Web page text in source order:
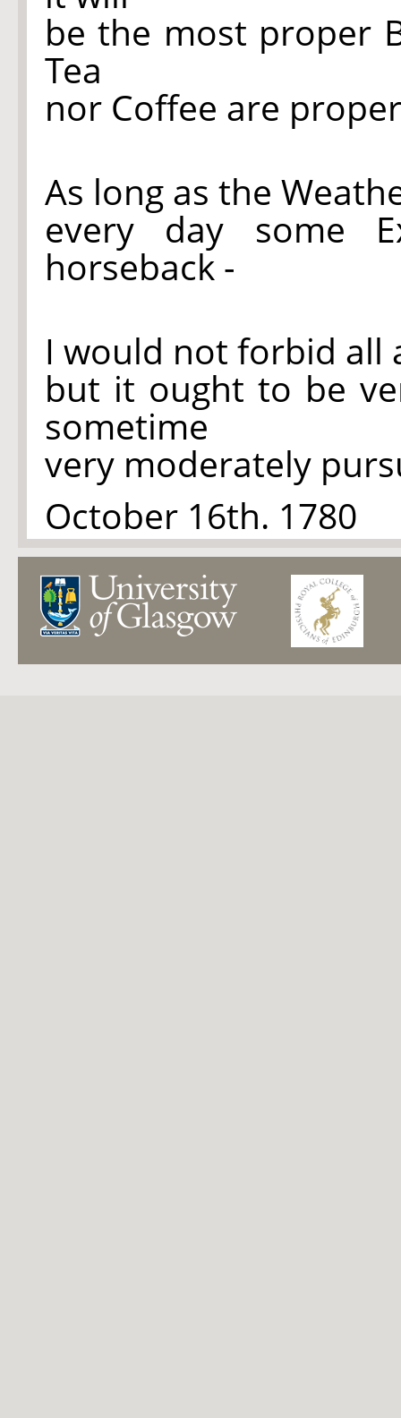
be the most proper
Tea
nor Coffee are
As long as the
every day some
horseback -
I would not forbid all
but it ought to be
sometime
very moderately
October 16th. 1780